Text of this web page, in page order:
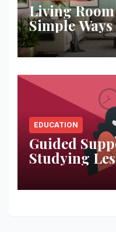
Living
Simple
Space
EDUCATION
Guided
Studying